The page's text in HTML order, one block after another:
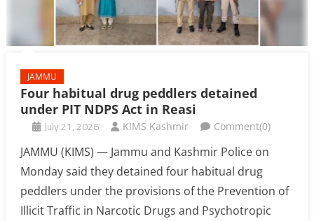
JAMMU
Four habitual drug peddlers detained
under PIT NDPS Act in Reasi
July 21, 2026 KIMS Kashmir Comment(0)
JAMMU (KIMS) — Jammu and Kashmir Police on
Monday said they detained four habitual drug
peddlers under the provisions of the Prevention of
Illicit Traffic in Narcotic Drugs and Psychotropic